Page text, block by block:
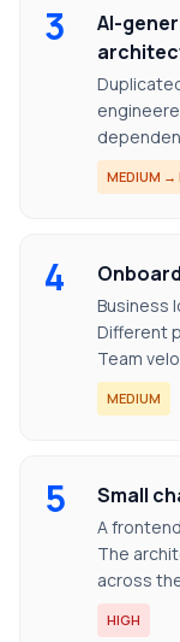
3
AI-
MEDIUM →
4
Business
Different
Team
MEDIUM
5 Small
A
The
across
HIGH